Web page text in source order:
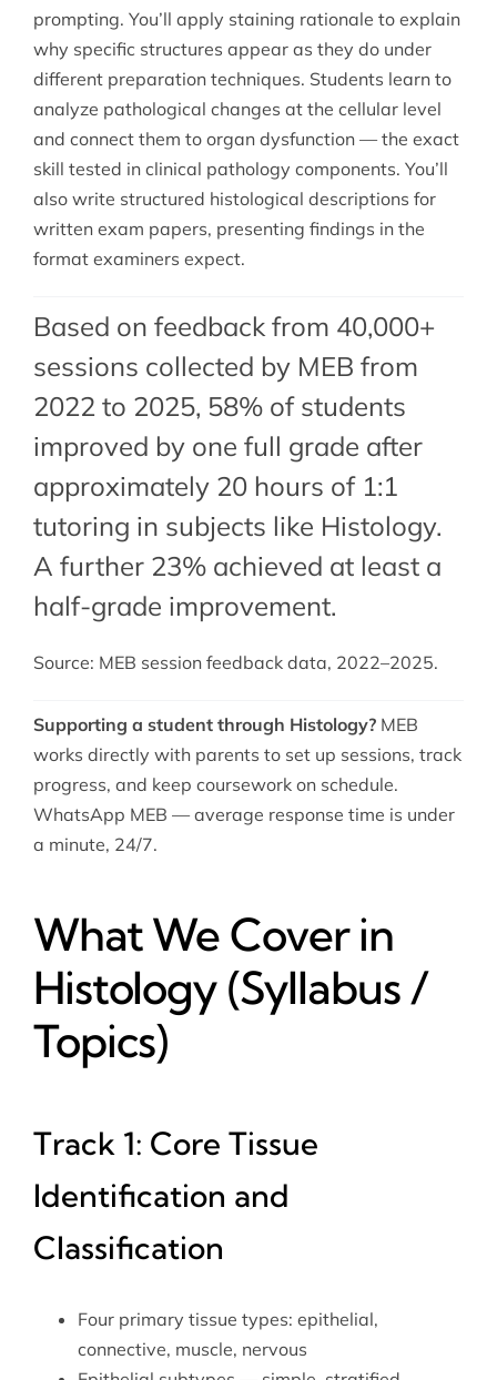
prompting. You’ll apply staining rationale to explain
why specific structures appear as they do under
different preparation techniques. Students learn to
analyze pathological changes at the cellular level
and connect them to organ dysfunction — the exact
skill tested in clinical pathology components. You’ll
also write structured histological descriptions for
written exam papers, presenting findings in the
format examiners expect.
Based on feedback from 40,000+
sessions collected by MEB from
2022 to 2025, 58% of students
improved by one full grade after
approximately 20 hours of 1:1
tutoring in subjects like Histology.
A further 23% achieved at least a
half-grade improvement.
Source: MEB session feedback data, 2022–2025.
Supporting a student through Histology?MEB
works directly with parents to set up sessions, track
progress, and keep coursework on schedule.
WhatsApp MEB — average response time is under
a minute, 24/7.
What We Cover in
Histology (Syllabus /
Topics)
Track 1: Core Tissue
Identification and
Classification
Four primary tissue types: epithelial,
connective, muscle, nervous